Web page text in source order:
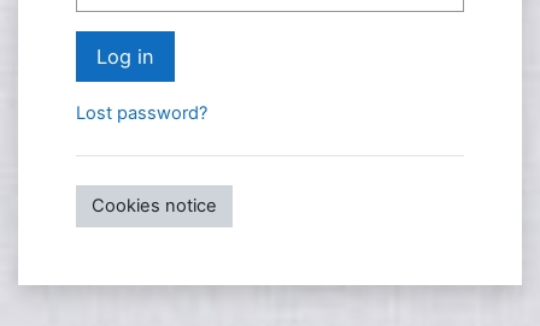
Log in
Lost password?
Cookies notice